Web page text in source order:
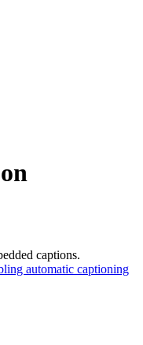
captions.
automatic captioning